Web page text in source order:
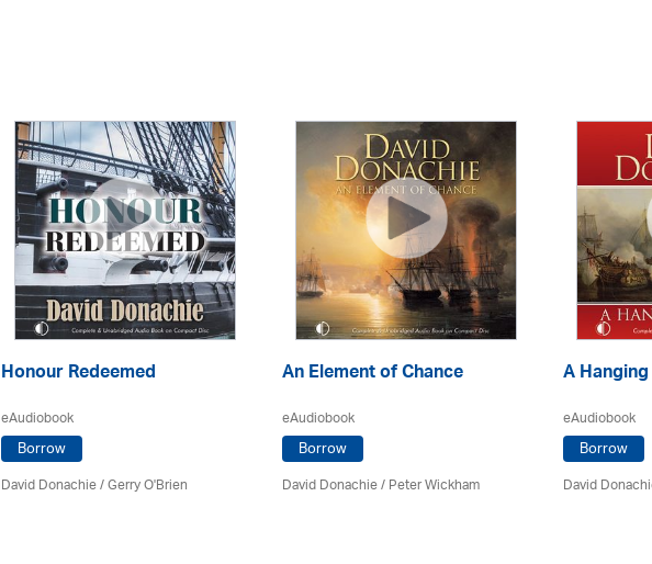
Honour Redeemed
eAudiobook
Borrow
David Donachie/Gerry O'Brien
An Element of Chance
eAudiobook
Borrow
David Donachie/Peter Wickham
A
eAudiobook
Borrow
David